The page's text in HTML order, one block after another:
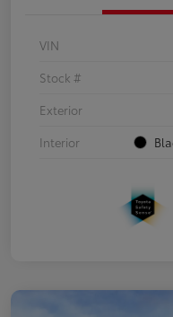
VIN
Stock #
Exterior
Interior